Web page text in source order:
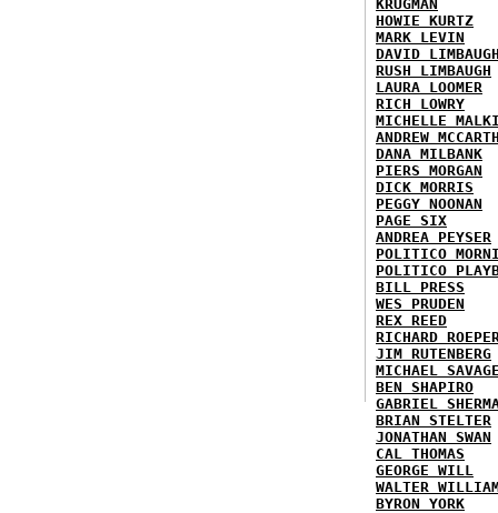
KRUGMAN
HOWIE KURTZ
MARK LEVIN
DAVID
RUSH LIMBAUGH
LAURA LOOMER
RICH LOWRY
MICHELLE
ANDREW
DANA MILBANK
PIERS MORGAN
DICK MORRIS
PEGGY NOONAN
PAGE SIX
ANDREA PEYSER
POLITICO
POLITICO
BILL PRESS
WES PRUDEN
REX REED
RICHARD
JIM RUTENBERG
MICHAEL
BEN SHAPIRO
GABRIEL
BRIAN STELTER
JONATHAN SWAN
CAL THOMAS
GEORGE WILL
WALTER
BYRON YORK